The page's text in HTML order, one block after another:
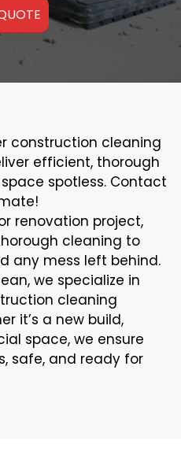
construction cleaning
efficient, thorough
spotless. Contact
renovation project,
cleaning to
any mess left behind.
we specialize in
cleaning
it’s a new build,
space, we ensure
safe, and ready for